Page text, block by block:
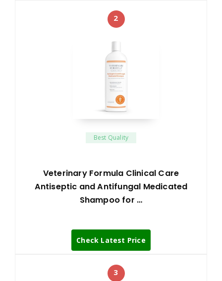
2
Best Quality
Veterinary Formula Clinical Care
Antiseptic and Antifungal Medicated
Shampoo for …
Check Latest Price
3